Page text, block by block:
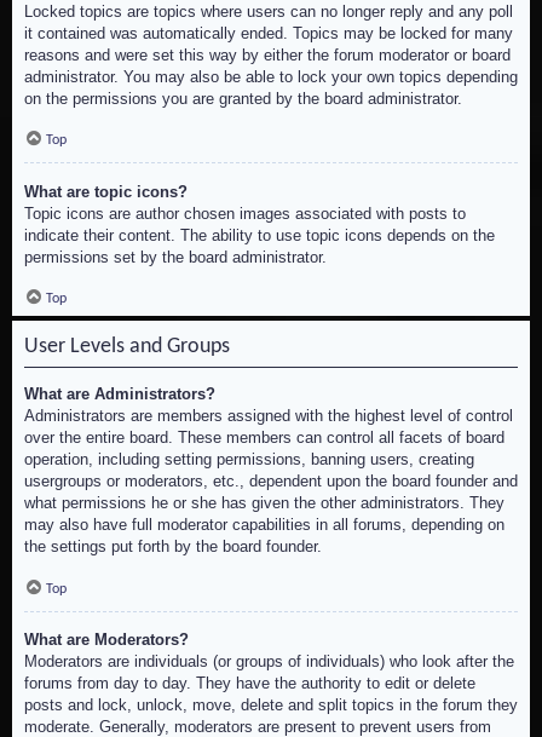
Locked topics are topics where users can no longer reply and any poll
it contained was automatically ended. Topics may be locked for many
reasons and were set this way by either the forum moderator or board
administrator. You may also be able to lock your own topics depending
on the permissions you are granted by the board administrator.
Top
What are topic icons?
Topic icons are author chosen images associated with posts to
indicate their content. The ability to use topic icons depends on the
permissions set by the board administrator.
Top
User Levels and Groups
What are Administrators?
Administrators are members assigned with the highest level of control
over the entire board. These members can control all facets of board
operation, including setting permissions, banning users, creating
usergroups or moderators, etc., dependent upon the board founder and
what permissions he or she has given the other administrators. They
may also have full moderator capabilities in all forums, depending on
the settings put forth by the board founder.
Top
What are Moderators?
Moderators are individuals (or groups of individuals) who look after the
forums from day to day. They have the authority to edit or delete
posts and lock, unlock, move, delete and split topics in the forum they
moderate. Generally, moderators are present to prevent users from